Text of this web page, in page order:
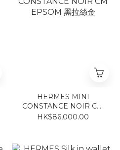
HERMES MINI
CONSTANCE NOIR CM
EPSOM 黑拉絲金
HK$86,000.00